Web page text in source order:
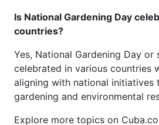
Is National Gardening Day
countries?
Yes, National Gardening Day or
celebrated in various countries
aligning with national initiatives
gardening and environmental
Explore more topics on